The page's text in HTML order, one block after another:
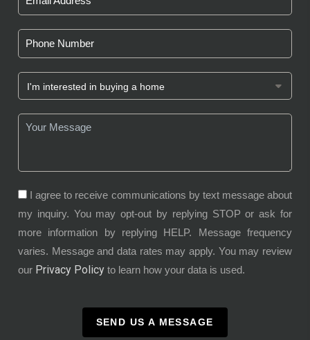
I agree to receive communications by text message about
my inquiry. You may opt-out by replying STOP or ask for
more information by replying HELP. Message frequency
varies. Message and data rates may apply. You may review
our Privacy Policy to learn how your data is used.
SEND US A MESSAGE